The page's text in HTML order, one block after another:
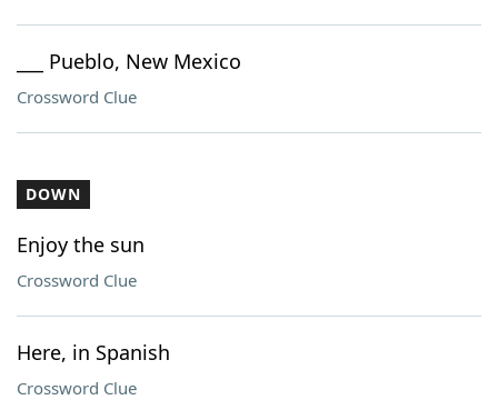
___ Pueblo, New Mexico
Crossword Clue
DOWN
Enjoy the sun
Crossword Clue
Here, in Spanish
Crossword Clue